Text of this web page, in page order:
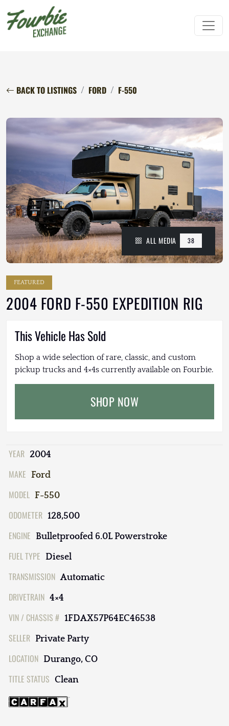
BACK TO LISTINGS FORD F-550
ALL MEDIA 38
FEATURED
2004 FORD F-550 EXPEDITION RIG
This Vehicle Has Sold
Shop a wide selection of rare, classic, and custom
pickup trucks and 4×4s currently available on Fourbie.
SHOP NOW
YEAR 2004
MAKE Ford
MODEL F-550
ODOMETER 128,500
ENGINE Bulletproofed 6.0L Powerstroke
FUEL TYPE Diesel
TRANSMISSION Automatic
DRIVETRAIN 4×4
VIN / CHASSIS # 1FDAX57P64EC46538
SELLER Private Party
LOCATION Durango, CO
TITLE STATUS Clean